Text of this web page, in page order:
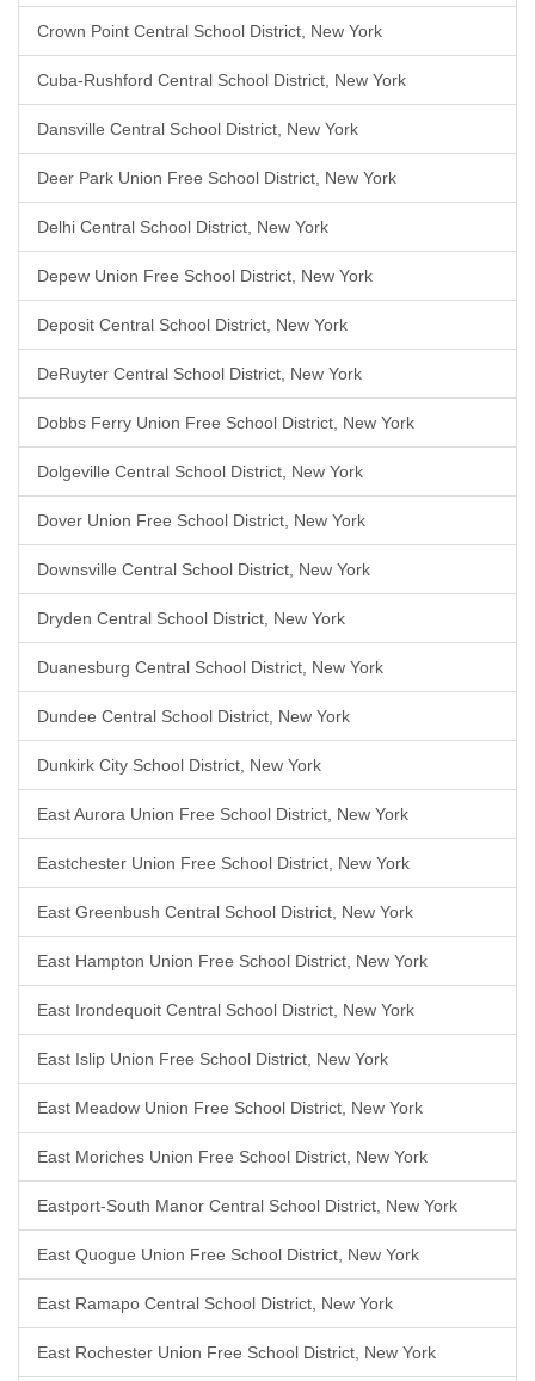
Crown Point Central School District, New York
Cuba-Rushford Central School District, New York
Dansville Central School District, New York
Deer Park Union Free School District, New York
Delhi Central School District, New York
Depew Union Free School District, New York
Deposit Central School District, New York
DeRuyter Central School District, New York
Dobbs Ferry Union Free School District, New York
Dolgeville Central School District, New York
Dover Union Free School District, New York
Downsville Central School District, New York
Dryden Central School District, New York
Duanesburg Central School District, New York
Dundee Central School District, New York
Dunkirk City School District, New York
East Aurora Union Free School District, New York
Eastchester Union Free School District, New York
East Greenbush Central School District, New York
East Hampton Union Free School District, New York
East Irondequoit Central School District, New York
East Islip Union Free School District, New York
East Meadow Union Free School District, New York
East Moriches Union Free School District, New York
Eastport-South Manor Central School District, New York
East Quogue Union Free School District, New York
East Ramapo Central School District, New York
East Rochester Union Free School District, New York